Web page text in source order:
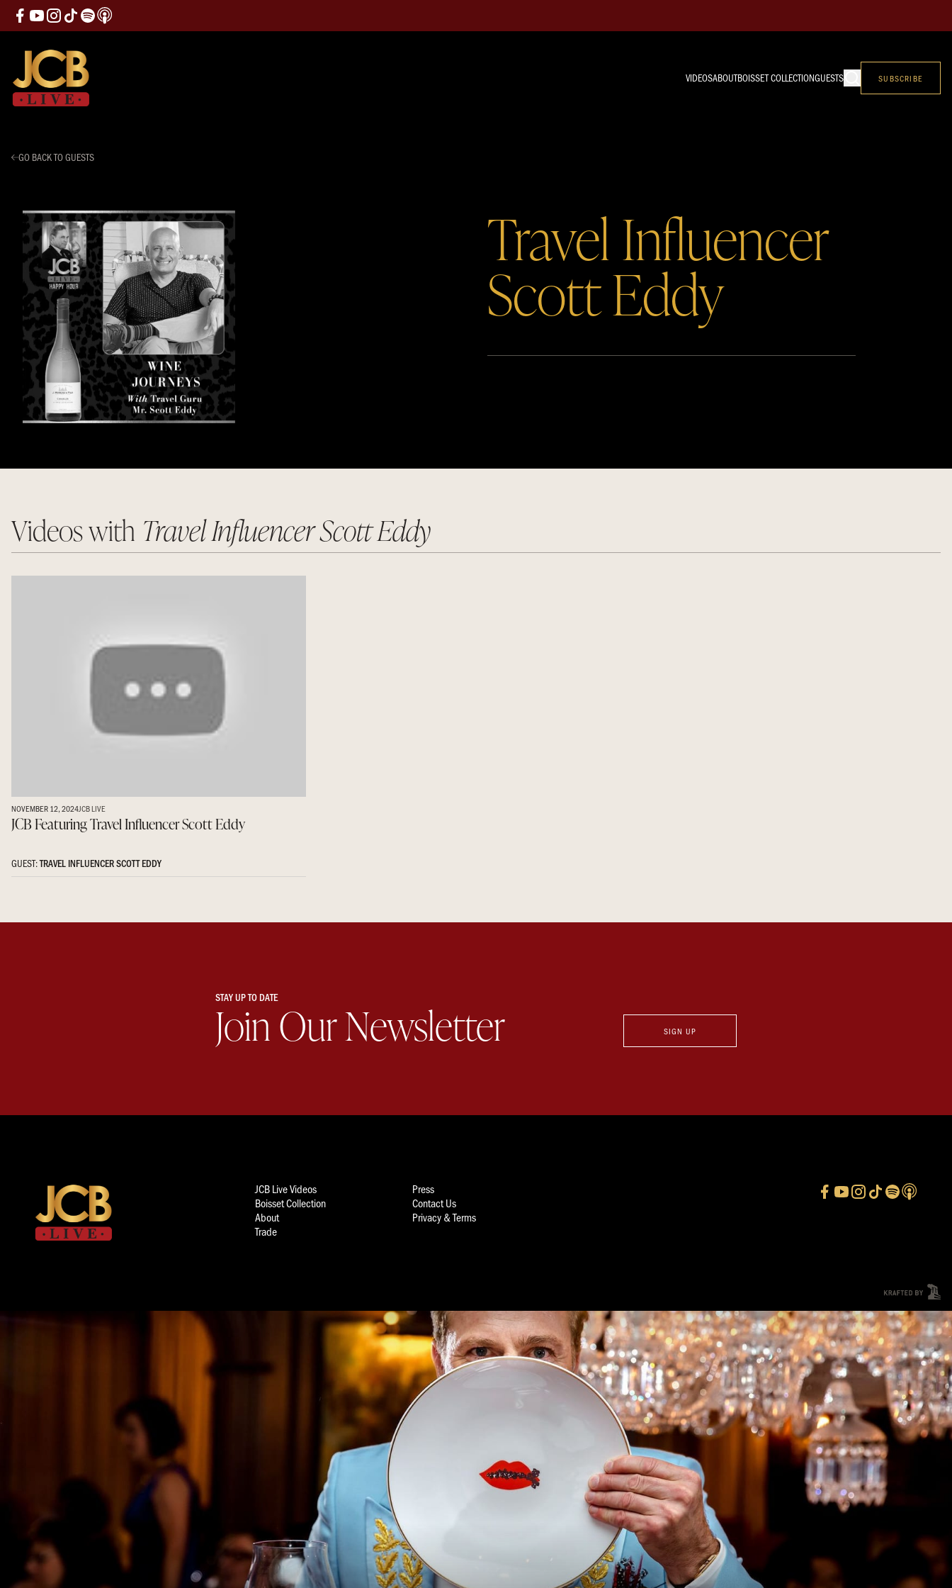
VIDEOSABOUTBOISSET COLLECTIONGUESTS SUBSCRIBE
GO BACK TO GUESTS
Travel Influencer
Scott Eddy
Videos with Travel Influencer Scott Eddy
NOVEMBER 12, 2024JCB LIVE
JCB Featuring Travel Influencer Scott Eddy
GUEST:TRAVEL INFLUENCER SCOTT EDDY
STAY UP TO DATE
Join Our Newsletter SIGN UP
JCB Live Videos
Press
Boisset Collection
Contact Us
About
Privacy & Terms
Trade